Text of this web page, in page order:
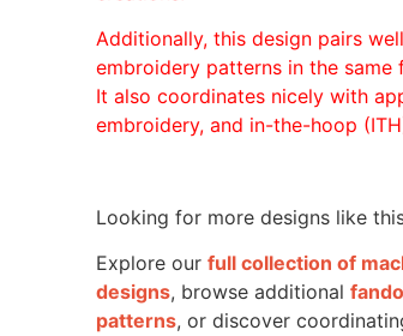
Additionally, this design pairs
embroidery patterns in the same
It also coordinates nicely with
embroidery, and in-the-hoop
Looking for more designs like
Explore our full collection of
designs, browse additional
patterns, or discover